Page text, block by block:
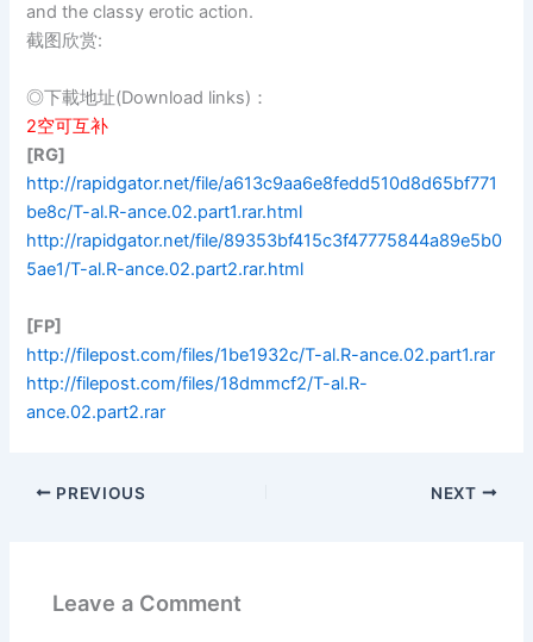
and the classy erotic action.
截图欣赏:
◎下載地址(Download links)：
2空可互补
[RG]
http://rapidgator.net/file/a613c9aa6e8fedd510d8d65bf771
be8c/T-al.R-ance.02.part1.rar.html
http://rapidgator.net/file/89353bf415c3f47775844a89e5b0
5ae1/T-al.R-ance.02.part2.rar.html
[FP]
http://filepost.com/files/1be1932c/T-al.R-ance.02.part1.rar
http://filepost.com/files/18dmmcf2/T-al.R-
ance.02.part2.rar
PREVIOUS NEXT
Leave a Comment